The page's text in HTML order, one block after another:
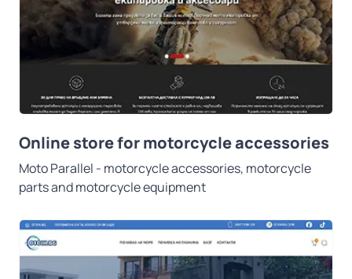
Online store for motorcycle accessories
Moto Parallel - motorcycle accessories, motorcycle
parts and motorcycle equipment